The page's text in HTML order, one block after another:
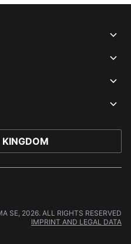
KINGDOM
SE, 2026. ALL RIGHTS RESERVED
IMPRINT AND LEGAL DATA